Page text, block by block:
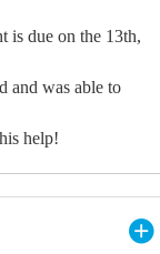
is due on the 13th,
and was able to
help!